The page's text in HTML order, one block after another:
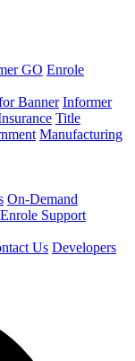
GO Enrole
Banner Informer
Title
Manufacturing
On-Demand
Enrole Support
Us Developers